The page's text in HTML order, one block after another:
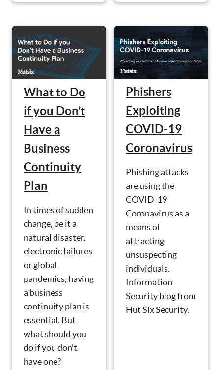
What to Do
if you Don’t
Have a
Business
Continuity
Plan
In times of sudden
change, be it a
natural disaster,
electronic failures
or global
pandemics, having
a business
continuity plan is
essential. But
what should you
do if you don't
have one?
Phishers
Exploiting
COVID-19
Coronavirus
Phishing attacks
are using the
COVID-19
Coronavirus as a
means of
attracting
unsuspecting
individuals.
Information
Security blog from
Hut Six Security.